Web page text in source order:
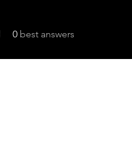
0 best answers